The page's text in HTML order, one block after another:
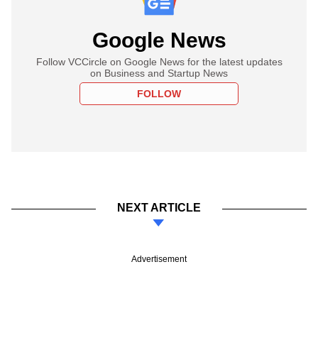
Google News
Follow VCCircle on Google News for the latest updates
on Business and Startup News
FOLLOW
NEXT ARTICLE
Advertisement